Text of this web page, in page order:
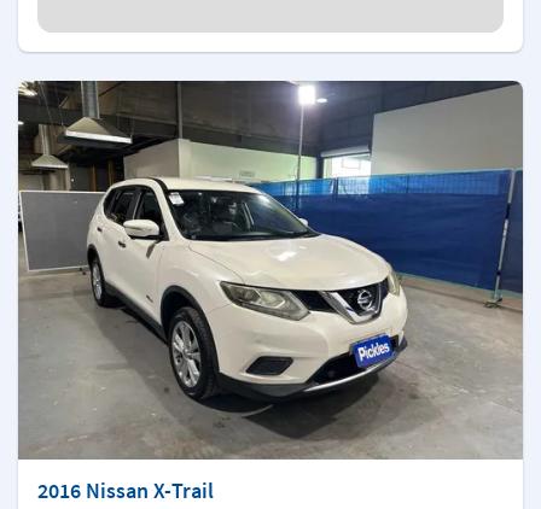
2016 Nissan X-Trail